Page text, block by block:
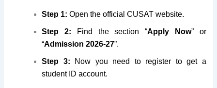
Step 1: Open the official CUSAT website.
Step 2: Find the section “Apply Now” or
“Admission 2026-27”.
Step 3: Now you need to register to get a
student ID account.